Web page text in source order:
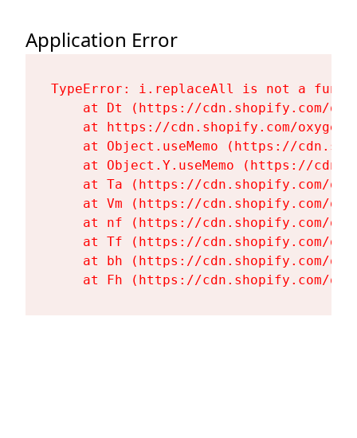
Application Error
TypeError: i.replaceAll is not a
at Dt (https://cdn.shopify.com/
at https://cdn.shopify.com/
at Object.useMemo (https://
at Object.Y.useMemo (https://
at Ta (https://cdn.shopify.com/
at Vm (https://cdn.shopify.com/
at nf (https://cdn.shopify.com/
at Tf (https://cdn.shopify.com/
at bh (https://cdn.shopify.com/
at Fh (https://cdn.shopify.com/